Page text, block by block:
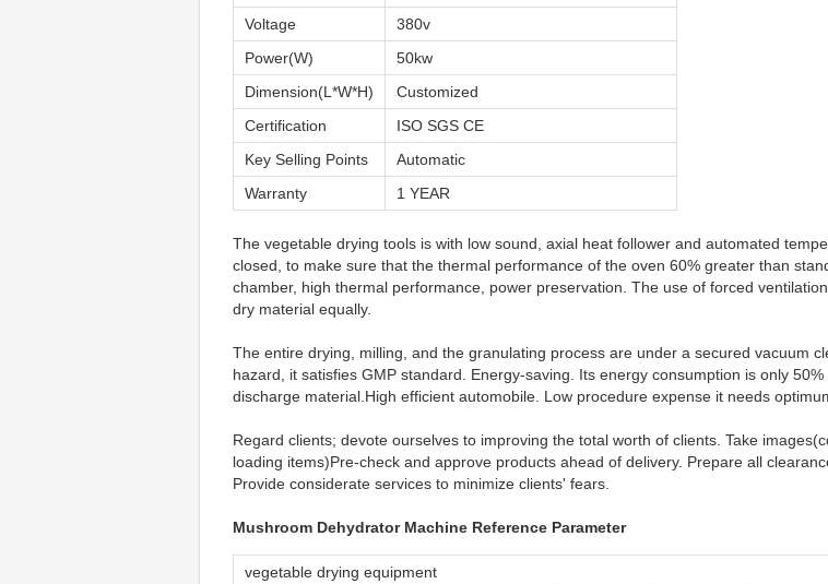
Voltage
380v
Power(W)
50kw
Dimension(L*W*H)
Customized
Certification
ISO SGS CE
Key Selling Points
Automatic
Warranty
1 YEAR
The vegetable drying tools is with low sound, axial heat follower and automated
closed, to make sure that the thermal performance of the oven 60% greater than
chamber, high thermal performance, power preservation. The use of forced
dry material equally.
The entire drying, milling, and the granulating process are under a secured vacuum
hazard, it satisfies GMP standard. Energy-saving. Its energy consumption is only
discharge material.High efficient automobile. Low procedure expense it needs
Regard clients; devote ourselves to improving the total worth of clients. Take
loading items)Pre-check and approve products ahead of delivery. Prepare all
Provide considerate services to minimize clients' fears.
Mushroom Dehydrator Machine Reference Parameter
vegetable drying equipment